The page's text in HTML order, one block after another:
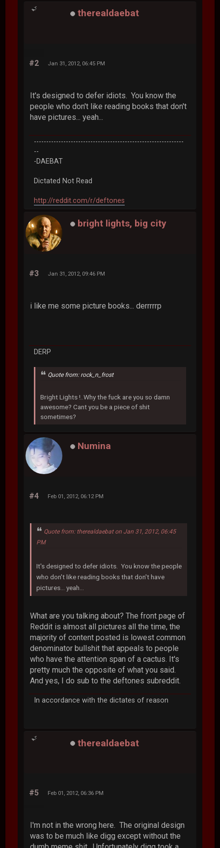
therealdaebat
#2 Jan 31, 2012, 06:45 PM
It's designed to defer idiots. You know the
people who don't like reading books that don't
have pictures... yeah...
-------------------------------------------------------------
--
-DAEBAT
Dictated Not Read
http://reddit.com/r/deftones
bright lights, big city
#3 Jan 31, 2012, 09:46 PM
i like me some picture books... derrrrrp
DERP
Quote from: rock_n_frost
Bright Lights !..Why the fuck are you so damn
awesome? Cant you be a piece of shit
sometimes?
Numina
#4 Feb 01, 2012, 06:12 PM
Quote from: therealdaebat on Jan 31, 2012, 06:45
PM
It's designed to defer idiots. You know the people
who don't like reading books that don't have
pictures... yeah...
What are you talking about? The front page of
Reddit is almost all pictures all the time, the
majority of content posted is lowest common
denominator bullshit that appeals to people
who have the attention span of a cactus. It's
pretty much the opposite of what you said.
And yes, I do sub to the deftones subreddit.
In accordance with the dictates of reason
therealdaebat
#5 Feb 01, 2012, 06:36 PM
I'm not in the wrong here. The original design
was to be much like digg except without the